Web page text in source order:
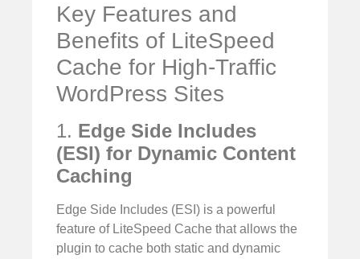
Key Features and
Benefits of LiteSpeed
Cache for High-Traffic
WordPress Sites
1. Edge Side Includes
(ESI) for Dynamic Content
Caching
Edge Side Includes (ESI) is a powerful
feature of LiteSpeed Cache that allows the
plugin to cache both static and dynamic